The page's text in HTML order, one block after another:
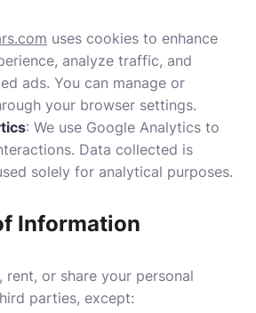
uses cookies to enhance
analyze traffic, and
ads. You can manage or
your browser settings.
: We use Google Analytics to
Data collected is
solely for analytical purposes.
Information
rent, or share your personal
parties, except: